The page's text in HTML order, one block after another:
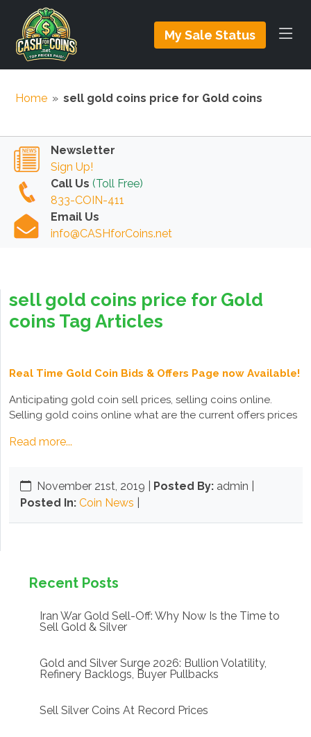
My Sale Status
Home » sell gold coins price for Gold coins
Newsletter
Sign Up!
Call Us (Toll Free)
833-COIN-411
Email Us
info@CASHforCoins.net
sell gold coins price for Gold
coins Tag Articles
Real Time Gold Coin Bids & Offers Page now Available!
Anticipating gold coin sell prices, selling coins online.
Selling gold coins online what are the current offers prices
Read more...
November 21st, 2019 Posted By: admin |
Posted In: Coin News
Recent Posts
Iran War Gold Sell-Off: Why Now Is the Time to
Sell Gold & Silver
Gold and Silver Surge 2026: Bullion Volatility,
Refinery Backlogs, Buyer Pullbacks
Sell Silver Coins At Record Prices